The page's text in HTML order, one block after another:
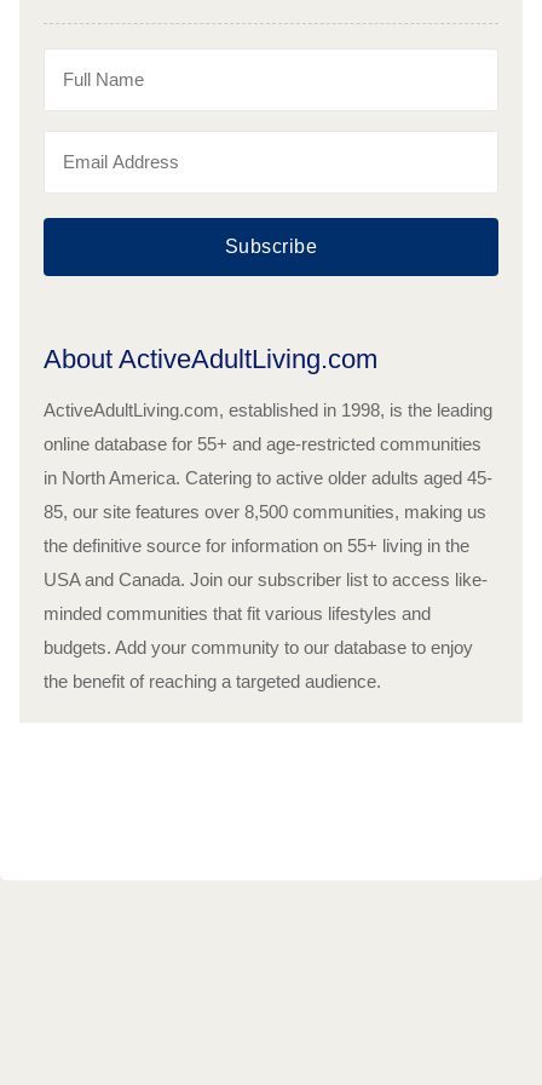
Subscribe
About ActiveAdultLiving.com
ActiveAdultLiving.com, established in 1998, is the leading
online database for 55+ and age-restricted communities
in North America. Catering to active older adults aged 45-
85, our site features over 8,500 communities, making us
the definitive source for information on 55+ living in the
USA and Canada. Join our subscriber list to access like-
minded communities that fit various lifestyles and
budgets. Add your community to our database to enjoy
the benefit of reaching a targeted audience.